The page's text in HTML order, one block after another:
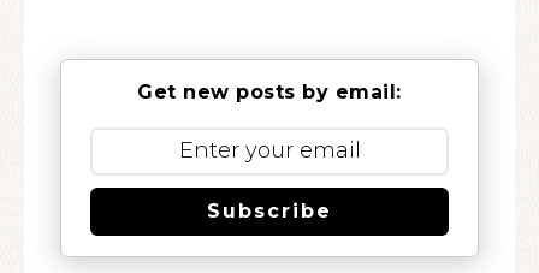
Get new posts by email:
Subscribe